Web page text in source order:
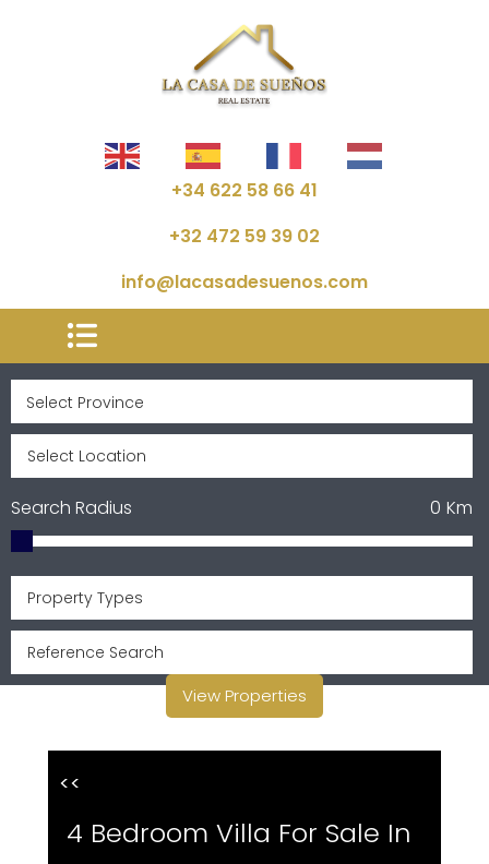
+34 622 58 66 41
+32 472 59 39 02
info@lacasadesuenos.com
Search Radius Km
0
Property Types
View Properties
<<
4 Bedroom Villa For Sale In